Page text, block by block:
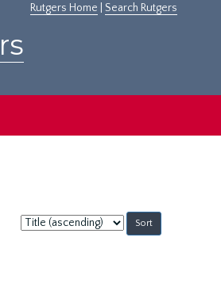
Rutgers Home Search Rutgers
Sort
by: